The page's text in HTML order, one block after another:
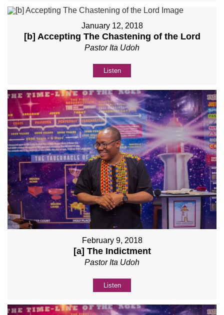
January 12, 2018
[b] Accepting The Chastening of the Lord
Pastor Ita Udoh
Listen
February 9, 2018
[a] The Indictment
Pastor Ita Udoh
Listen